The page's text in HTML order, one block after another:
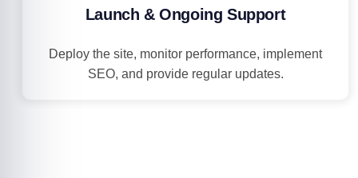
Launch & Ongoing Support
Deploy the site, monitor performance, implement
SEO, and provide regular updates.